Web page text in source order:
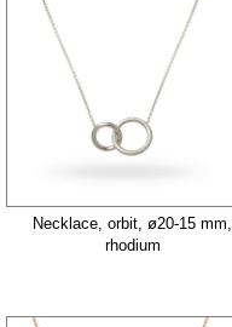
Necklace, orbit, ø20-15 mm,
rhodium